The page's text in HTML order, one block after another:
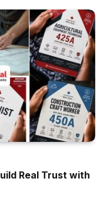
Real Trust with